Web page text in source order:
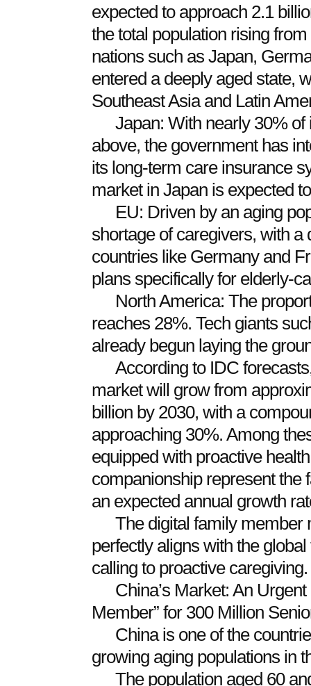
expected to approach 2.1
the total population rising
nations such as Japan,
entered a deeply aged state,
Southeast Asia and Latin
Japan: With nearly 30%
above, the government has
its long-term care insurance
market in Japan is expected
EU: Driven by an aging
shortage of caregivers, with a
countries like Germany and
plans specifically for elderly-
North America: The
reaches 28%. Tech giants
already begun laying the
According to IDC
market will grow from
billion by 2030, with a
approaching 30%. Among
equipped with proactive
companionship represent the
an expected annual growth
The digital family member
perfectly aligns with the
calling to proactive caregiving.
China’s Market: An
Member” for 300 Million
China is one of the
growing aging populations in
The population aged 60